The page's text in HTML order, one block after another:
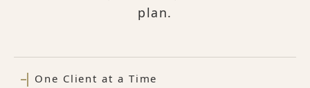
plan.
One Client at a Time